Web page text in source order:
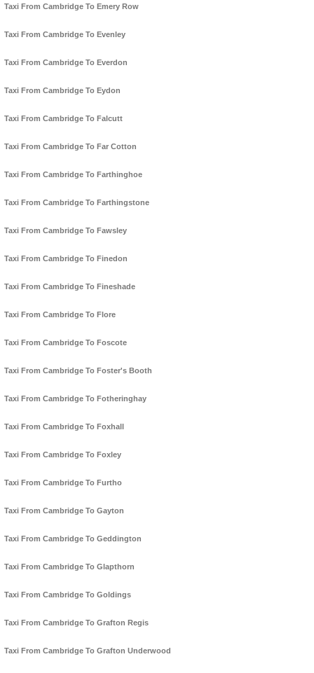
Taxi From Cambridge To Emery Row
Taxi From Cambridge To Evenley
Taxi From Cambridge To Everdon
Taxi From Cambridge To Eydon
Taxi From Cambridge To Falcutt
Taxi From Cambridge To Far Cotton
Taxi From Cambridge To Farthinghoe
Taxi From Cambridge To Farthingstone
Taxi From Cambridge To Fawsley
Taxi From Cambridge To Finedon
Taxi From Cambridge To Fineshade
Taxi From Cambridge To Flore
Taxi From Cambridge To Foscote
Taxi From Cambridge To Foster's Booth
Taxi From Cambridge To Fotheringhay
Taxi From Cambridge To Foxhall
Taxi From Cambridge To Foxley
Taxi From Cambridge To Furtho
Taxi From Cambridge To Gayton
Taxi From Cambridge To Geddington
Taxi From Cambridge To Glapthorn
Taxi From Cambridge To Goldings
Taxi From Cambridge To Grafton Regis
Taxi From Cambridge To Grafton Underwood